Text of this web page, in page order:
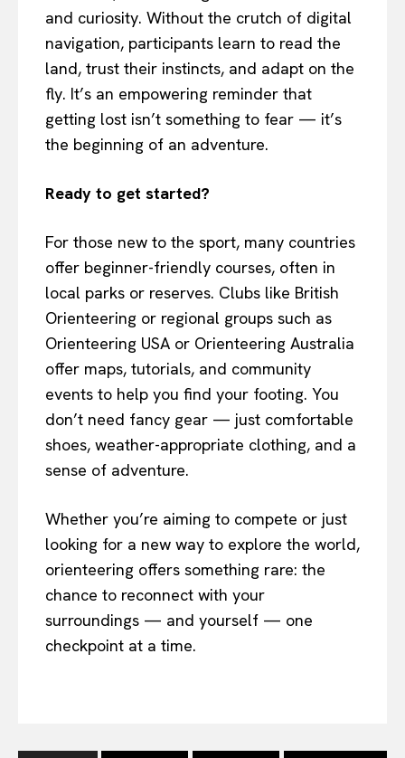
and curiosity. Without the crutch of digital
navigation, participants learn to read the
land, trust their instincts, and adapt on the
fly. It’s an empowering reminder that
getting lost isn’t something to fear — it’s
the beginning of an adventure.
Ready to get started?
For those new to the sport, many countries
offer beginner-friendly courses, often in
local parks or reserves. Clubs like British
Orienteering or regional groups such as
Orienteering USA or Orienteering Australia
offer maps, tutorials, and community
events to help you find your footing. You
don’t need fancy gear — just comfortable
shoes, weather-appropriate clothing, and a
sense of adventure.
Whether you’re aiming to compete or just
looking for a new way to explore the world,
orienteering offers something rare: the
chance to reconnect with your
surroundings — and yourself — one
checkpoint at a time.